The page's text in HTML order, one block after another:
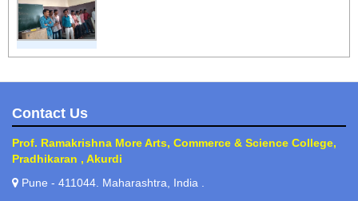
Contact Us
Prof. Ramakrishna More Arts, Commerce & Science College,
Pradhikaran , Akurdi
Pune - 411044. Maharashtra, India .